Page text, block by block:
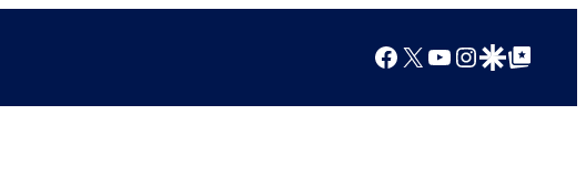
Facebook
X YouTube
Instagram
Google Discover
Google Top Posts